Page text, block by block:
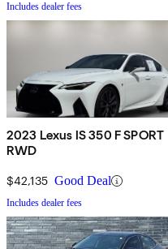
Includes dealer fees
2023 Lexus IS 350 F SPORT
RWD
$42,135 Good Deal
Includes dealer fees